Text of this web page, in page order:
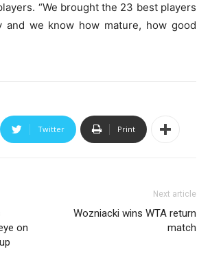
“We brought the 23 best players
and we know how mature, how good
Twitter Print
on
Next article
Wozniacki wins WTA return
match